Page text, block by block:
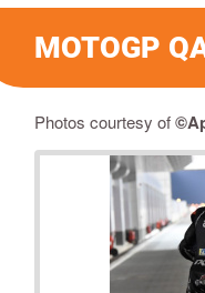
MOTOGP
Photos courtesy of©